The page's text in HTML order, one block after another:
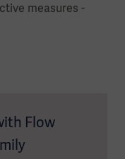
measures -
Flow